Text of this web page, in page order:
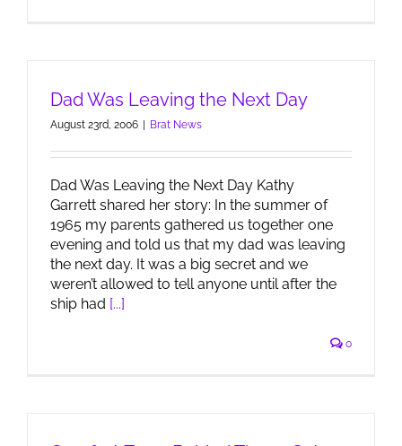
Dad Was Leaving the Next Day
August 23rd, 2006 Brat News
Dad Was Leaving the Next Day Kathy
Garrett shared her story: In the summer of
1965 my parents gathered us together one
evening and told us that my dad was leaving
the next day. It was a big secret and we
weren’t allowed to tell anyone until after the
ship had [...]
0